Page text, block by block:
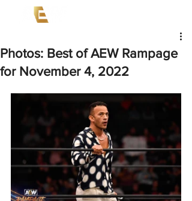
Photos: Best of AEW Rampage
for November 4, 2022